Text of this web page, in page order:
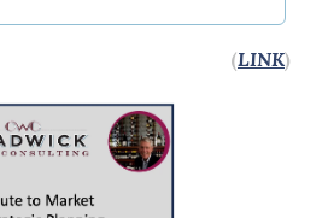
(LINK)